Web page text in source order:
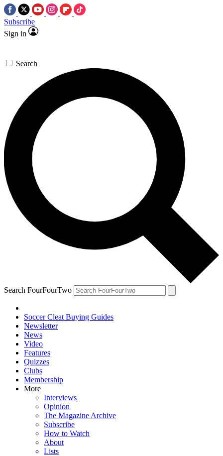
Subscribe
Sign in
Search
Search FourFourTwo
Soccer Cleat Buying Guides
Newsletter
News
Video
Features
Quizzes
Clubs
Membership
More
Interviews
Opinion
The Magazine Archive
Subscribe
How to Watch
About
Lists